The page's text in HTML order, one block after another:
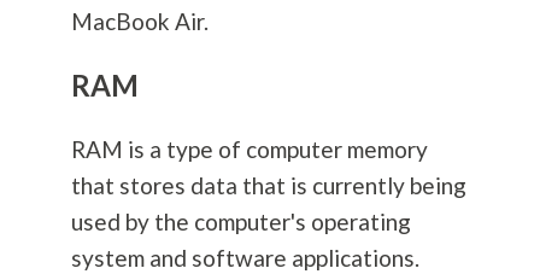
MacBook Air.
RAM
RAM is a type of computer memory
that stores data that is currently being
used by the computer's operating
system and software applications.